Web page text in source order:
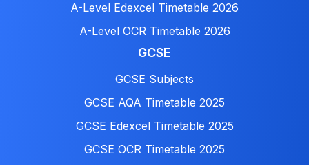
A-Level Edexcel Timetable 2026
A-Level OCR Timetable 2026
GCSE
GCSE Subjects
GCSE AQA Timetable 2025
GCSE Edexcel Timetable 2025
GCSE OCR Timetable 2025